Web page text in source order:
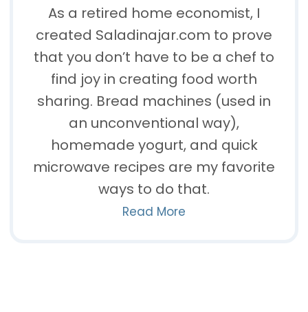
As a retired home economist, I
created Saladinajar.com to prove
that you don’t have to be a chef to
find joy in creating food worth
sharing. Bread machines (used in
an unconventional way),
homemade yogurt, and quick
microwave recipes are my favorite
ways to do that.
Read More